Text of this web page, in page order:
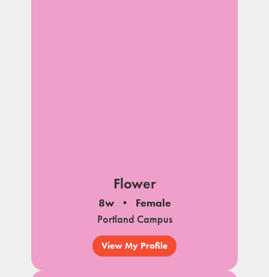
Flower
8w
Female
Portland Campus
View My Profile